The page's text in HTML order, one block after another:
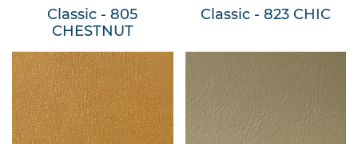
Classic - 805
CHESTNUT
Classic - 823 CHIC